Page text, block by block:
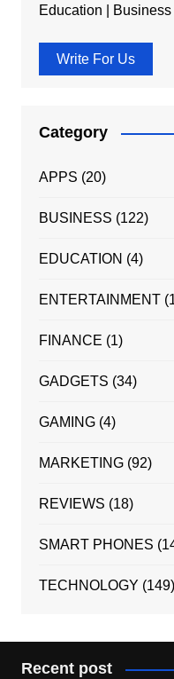
Education |
Write For Us
Category
APPS (20)
BUSINESS (122)
EDUCATION (4)
ENTERTAINMENT
FINANCE (1)
GADGETS (34)
GAMING(4)
MARKETING(92)
REVIEWS (18)
SMART PHONES
TECHNOLOGY (149)
Recent post